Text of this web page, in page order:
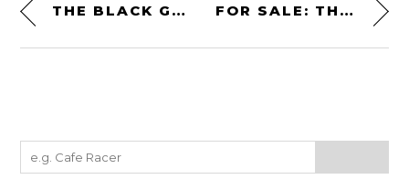
THE BLACK GHOST: STREET RACING LEGEND – 1970 DODGE CHALLENGER 426 HEMI DOCUMENTARY FOR SALE: THE CAGIVA V593 THAT WON THE 1993 USGP AT LAGUNA SECA